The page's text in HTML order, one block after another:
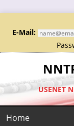
E-Mail:
USENET
Home